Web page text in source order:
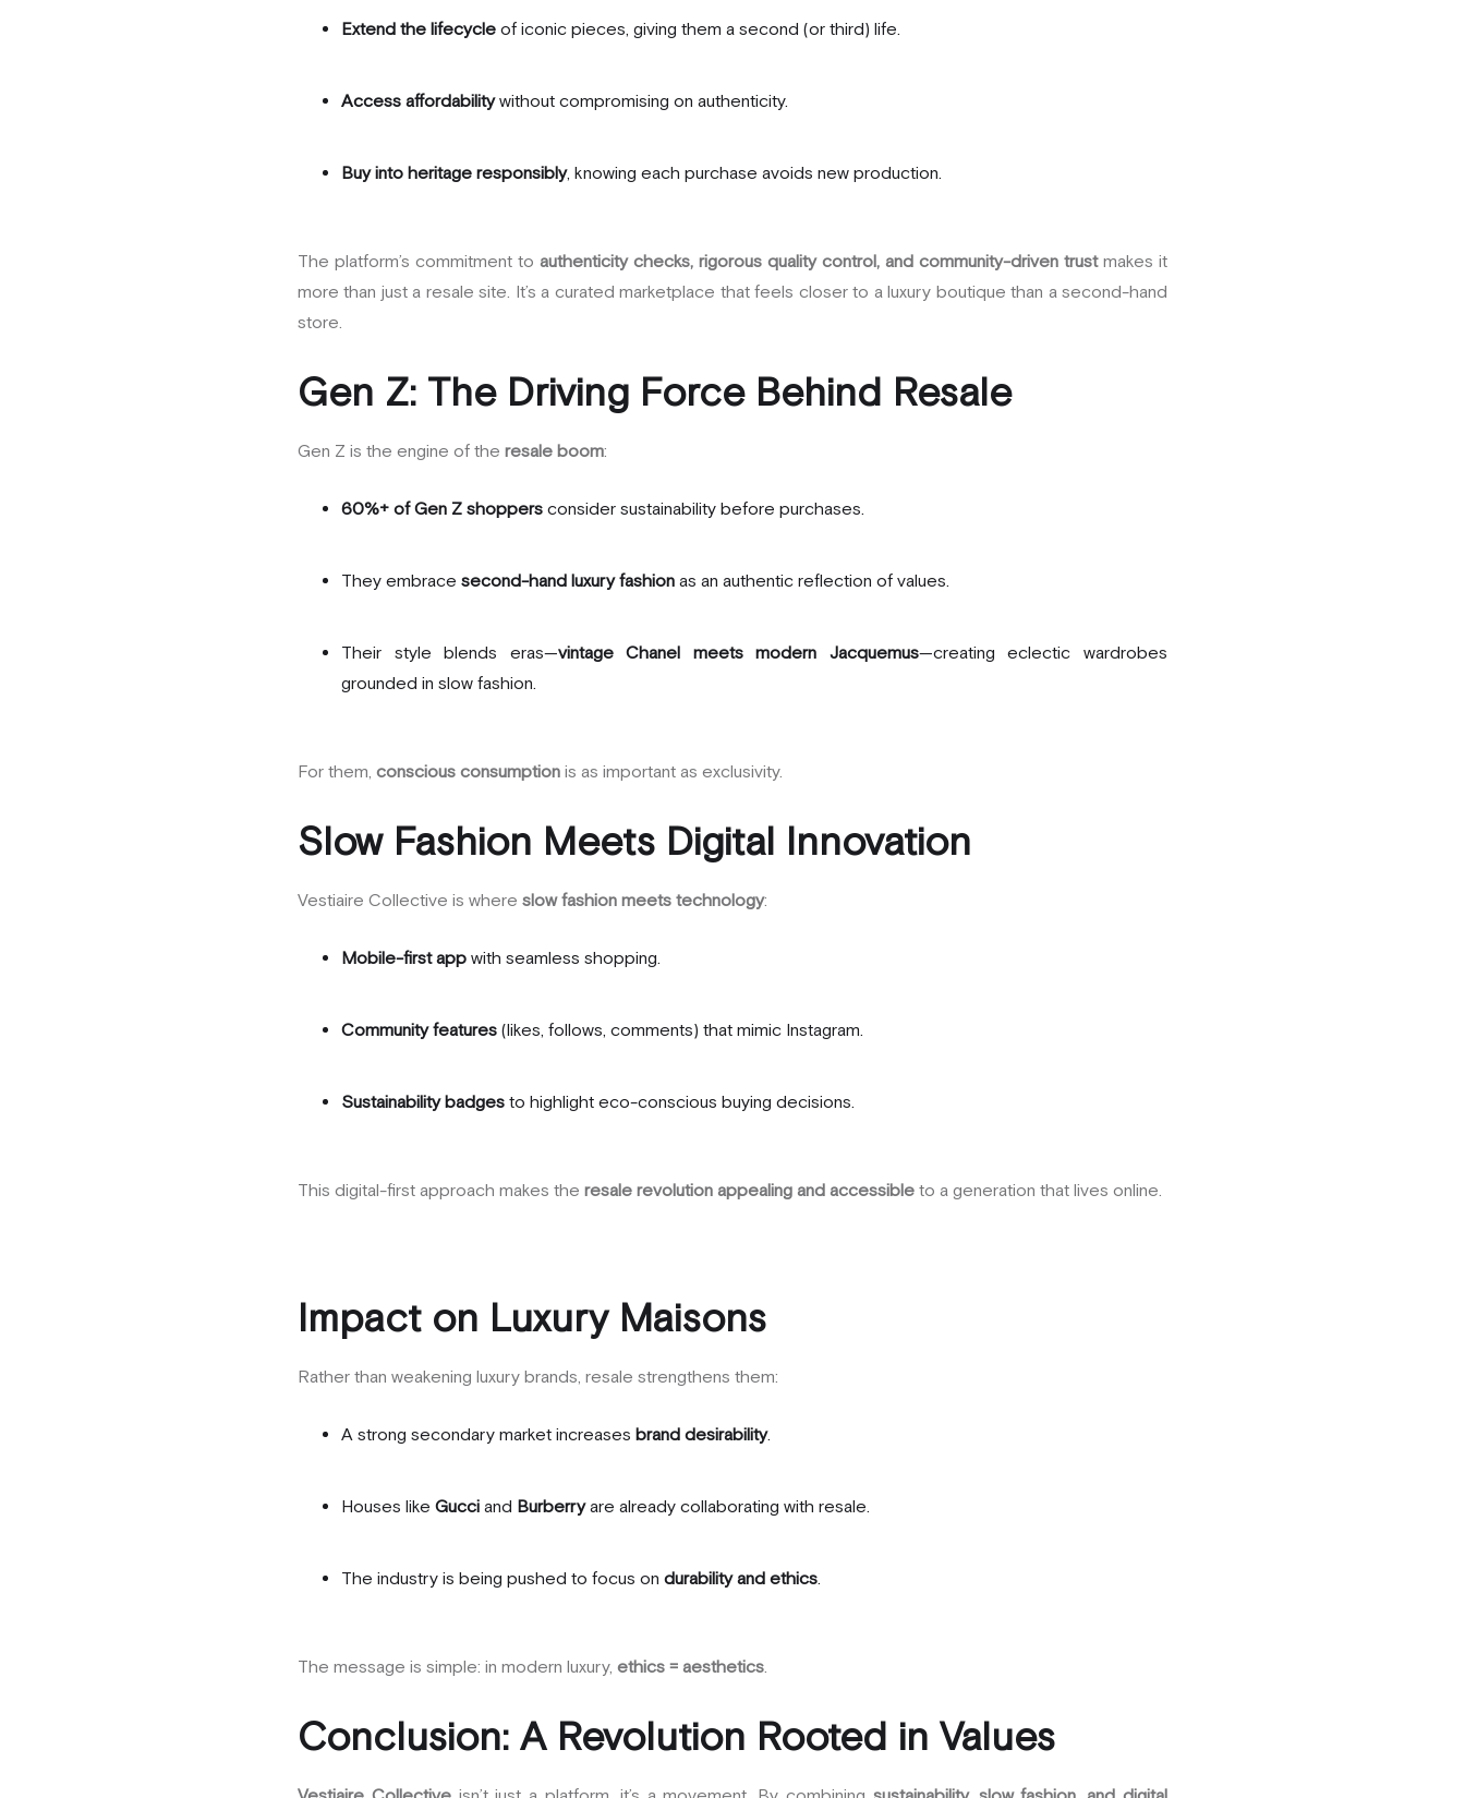
Extend the lifecycle of iconic pieces, giving them a second (or third) life.
Access affordabilitywithout compromising on authenticity.
Buy into heritage responsibly, knowing each purchase avoids new production.
The platform’s commitment to authenticity checks, rigorous quality control, and community-driven trustmakes it
more than just a resale site. It’s a curated marketplace that feels closer to a luxury boutique than a second-hand
store.
Gen Z: The Driving Force Behind Resale
Gen Z is the engine of the resale boom:
60%+ of Gen Z shoppers consider sustainability before purchases.
They embrace second-hand luxury fashion as an authentic reflection of values.
Their style blends eras—vintage Chanel meets modern Jacquemus—creating eclectic wardrobes
grounded in slow fashion.
For them, conscious consumption is as important as exclusivity.
Slow Fashion Meets Digital Innovation
Vestiaire Collective is where slow fashion meets technology:
Mobile-first app with seamless shopping.
Community features (likes, follows, comments) that mimic Instagram.
Sustainability badges to highlight eco-conscious buying decisions.
This digital-first approach makes the resale revolution appealing and accessible to a generation that lives online.
Impact on Luxury Maisons
Rather than weakening luxury brands, resale strengthens them:
A strong secondary market increases brand desirability.
Houses like Gucci and Burberryare already collaborating with resale.
The industry is being pushed to focus on durability and ethics
The message is simple: in modern luxury, ethics = aesthetics
Conclusion: A Revolution Rooted in Values